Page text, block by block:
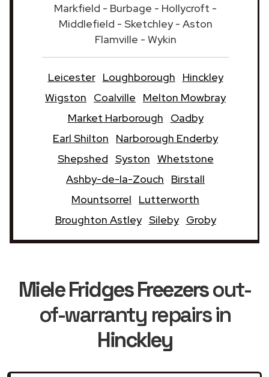
Markfield - Burbage - Hollycroft -
Middlefield - Sketchley - Aston
Flamville - Wykin
Leicester Loughborough
Hinckley
Wigston
Coalville
Melton Mowbray
Market Harborough
Oadby
Earl Shilton
Narborough Enderby
Shepshed Syston Whetstone
Ashby-de-la-Zouch
Birstall
Mountsorrel
Lutterworth
Broughton Astley Sileby Groby
Miele Fridges Freezersout-
of-warranty repairs in
Hinckley